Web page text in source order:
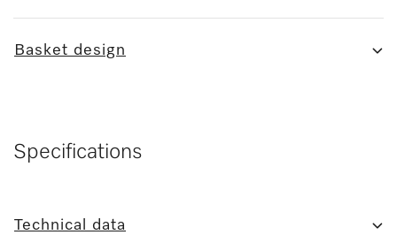
Basket design
Specifications
Technical data